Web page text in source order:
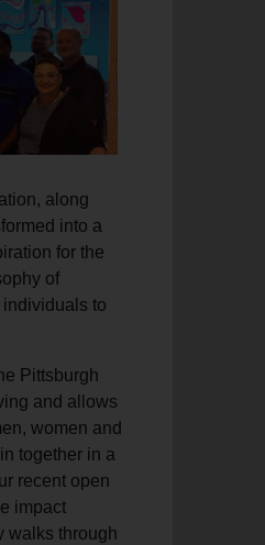
along
into a
for the
of
to
Pittsburgh
and allows
women and
together in a
recent open
impact
walks through